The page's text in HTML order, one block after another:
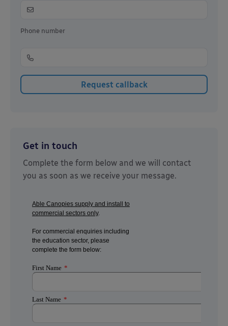
Phone number
Get in touch
Complete the form below and we will contact
you as soon as we receive your message.